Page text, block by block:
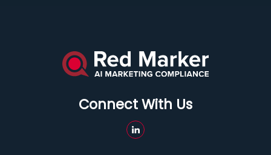
Connect With Us